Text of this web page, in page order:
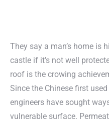
They say a man’s home is
castle if it’s not well
roof is the crowing
Since the Chinese first
engineers have sought
vulnerable surface.